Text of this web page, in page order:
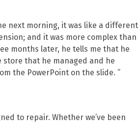
next morning, it was like a different
and it was more complex than
months later, he tells me that he
that he managed and he
the PowerPoint on the slide. ”
to repair. Whether we’ve been